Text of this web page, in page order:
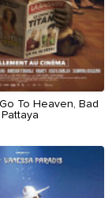
To Heaven, Bad